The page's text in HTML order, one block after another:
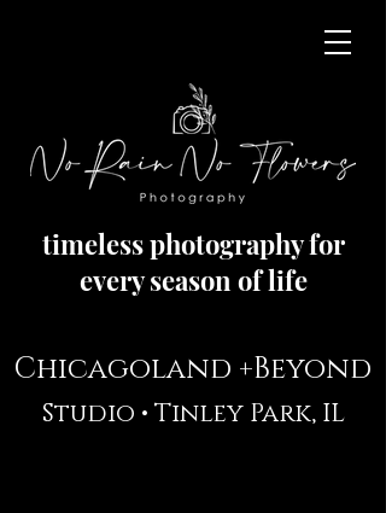
timeless photography for
every season of life
Chicagoland +Beyond
Studio • Tinley Park, IL